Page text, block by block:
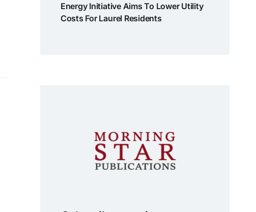
Energy Initiative Aims To Lower Utility
Costs For Laurel Residents